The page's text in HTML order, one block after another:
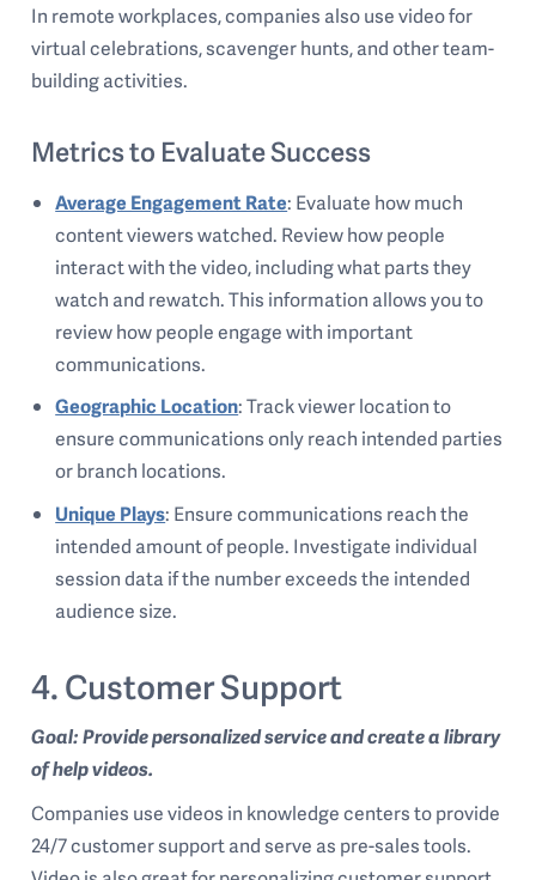
In remote workplaces, companies also use video for
virtual celebrations, scavenger hunts, and other team-
building activities.
Metrics to Evaluate Success
Average Engagement Rate: Evaluate how much
content viewers watched. Review how people
interact with the video, including what parts they
watch and rewatch. This information allows you to
review how people engage with important
communications.
Geographic Location: Track viewer location to
ensure communications only reach intended parties
or branch locations.
Unique Plays: Ensure communications reach the
intended amount of people. Investigate individual
session data if the number exceeds the intended
audience size.
4. Customer Support
Goal: Provide personalized service and create a library
of help videos.
Companies use videos in knowledge centers to provide
24/7 customer support and serve as pre-sales tools.